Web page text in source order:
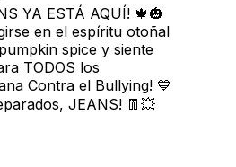
ESTÁ AQUÍ! 🍁🎃
en el espíritu otoñal
spice y siente
TODOS los
Contra el Bullying! 💙
JEANS! 👖💥